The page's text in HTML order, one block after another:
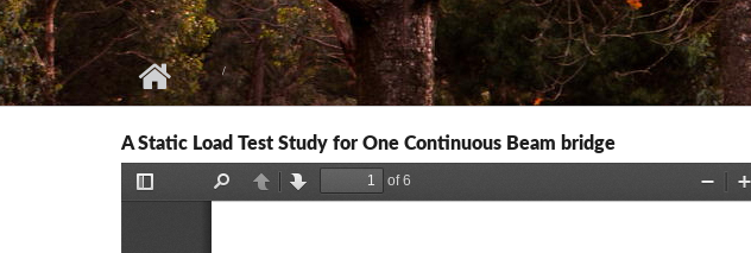
A Static Load Test Study for One Continuous Beam bridge